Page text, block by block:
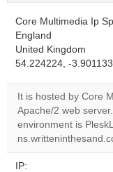
Core Multimedia Ip
England
United Kingdom
54.224224, -3.901133
It is hosted by Core
Apache/2 web
environment is
IP: